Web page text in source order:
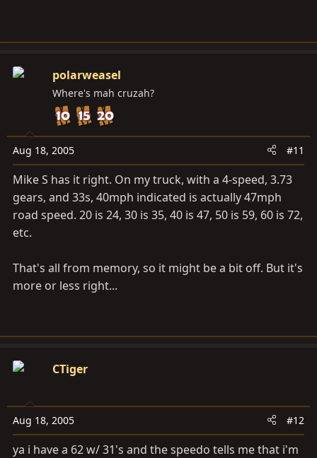
polarweasel
Where's mah cruzah?
Aug 18, 2005 #11
Mike S has it right. On my truck, with a 4-speed, 3.73
gears, and 33s, 40mph indicated is actually 47mph
road speed. 20 is 24, 30 is 35, 40 is 47, 50 is 59, 60 is 72,
etc.
That's all from memory, so it might be a bit off. But it's
more or less right...
CTiger
Aug 18, 2005 #12
ya i have a 62 w/ 31's and the speedo tells me that i'm